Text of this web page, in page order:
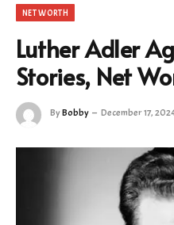
NET WORTH
Luther Adler
Stories, Net
ByBobby December 17,